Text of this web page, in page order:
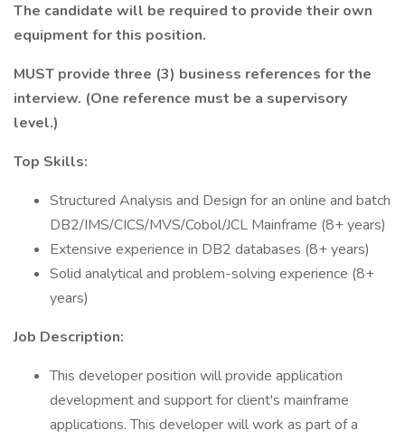
The candidate will be required to provide their own
equipment for this position.
MUST provide three (3) business references for the
interview. (One reference must be a supervisory
level.)
Top Skills:
Structured Analysis and Design for an online and batch
DB2/IMS/CICS/MVS/Cobol/JCL Mainframe (8+ years)
Extensive experience in DB2 databases (8+ years)
Solid analytical and problem-solving experience (8+
years)
Job Description:
This developer position will provide application
development and support for client's mainframe
applications. This developer will work as part of a